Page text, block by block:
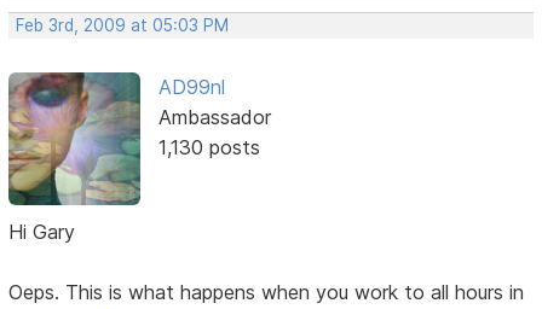
Feb 3rd, 2009 at 05:03 PM
AD99nl
Ambassador
1,130 posts
Hi Gary
Oeps. This is what happens when you work to all hours in